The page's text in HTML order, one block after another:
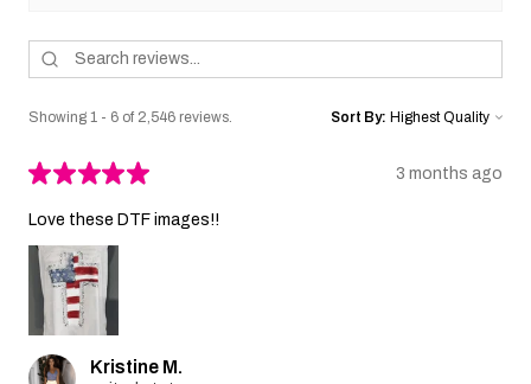
Showing 1 - 6 of 2,546 reviews. Sort By:
★★★★★ 3 months ago
Love these DTF images!!
Kristine M.